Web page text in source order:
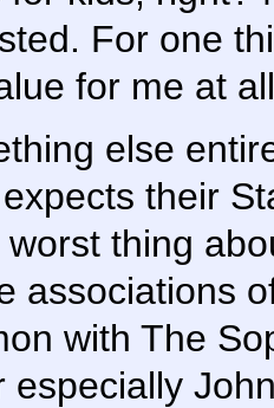
For one
for me at
else
their
thing
associations
with The
especially